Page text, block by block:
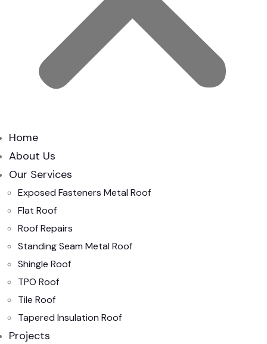
Home
About Us
Our Services
Exposed Fasteners Metal Roof
Flat Roof
Roof Repairs
Standing Seam Metal Roof
Shingle Roof
TPO Roof
Tile Roof
Tapered Insulation Roof
Projects